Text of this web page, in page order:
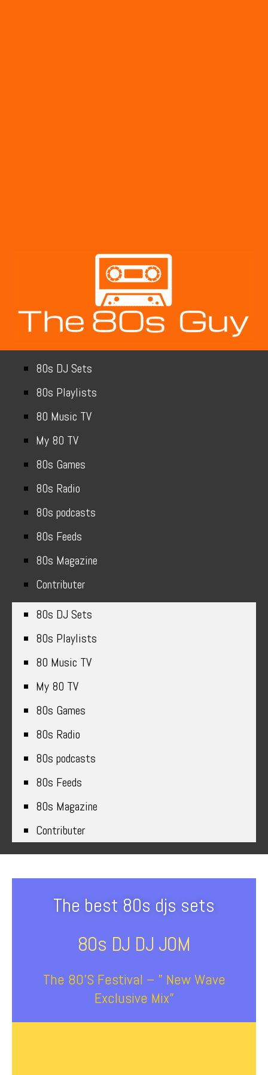
80s DJ Sets
80s Playlists
80 Music TV
My 80 TV
80s Games
80s Radio
80s podcasts
80s Feeds
80s Magazine
Contributer
80s DJ Sets
80s Playlists
80 Music TV
My 80 TV
80s Games
80s Radio
80s podcasts
80s Feeds
80s Magazine
Contributer
The best 80s djs sets
80s DJ DJ J0M
The 80’s Festival – ” New Wave
Exclusive Mix”